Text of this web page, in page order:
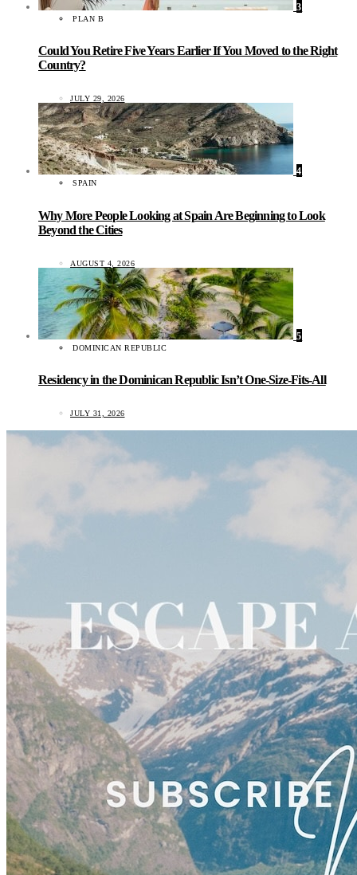
3
PLAN B
Could You Retire Five Years Earlier If You Moved to the Right
Country?
JULY 29, 2026
4
SPAIN
Why More People Looking at Spain Are Beginning to Look
Beyond the Cities
AUGUST 4, 2026
5
DOMINICAN REPUBLIC
Residency in the Dominican Republic Isn’t One-Size-Fits-All
JULY 31, 2026